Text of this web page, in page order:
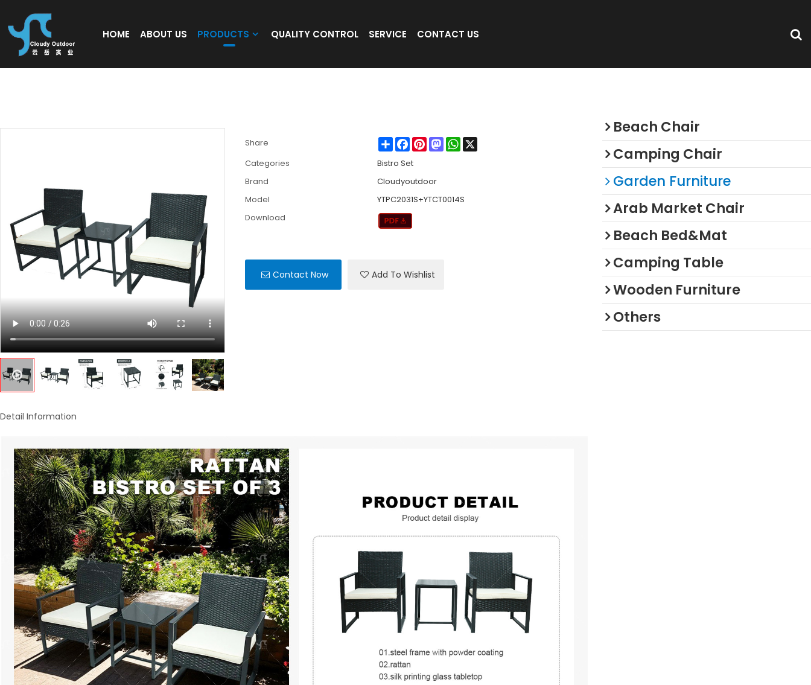
HOME ABOUT US PRODUCTS QUALITY CONTROL SERVICE CONTACT US
Share ShareFacebook
PinterestMastodonWhatsApp
X
Categories
Bistro Set
Brand
Cloudyoutdoor
Model
YTPC2031S+YTCT0014S
Download
Contact Now Add To Wishlist
Detail Information
Beach Chair
Camping Chair
Garden Furniture
Arab Market Chair
Beach Bed&Mat
Camping Table
Wooden Furniture
Others